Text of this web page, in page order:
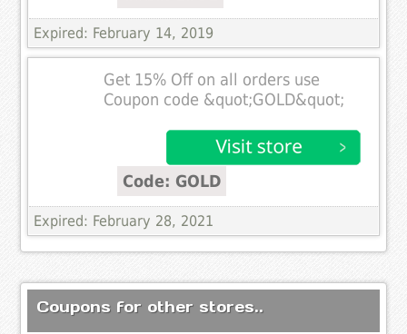
Expired: February 14, 2019
Get 15% Off on all orders use
Coupon code &quot;GOLD&quot;
Code: GOLD
Expired: February 28, 2021
Coupons for other stores..